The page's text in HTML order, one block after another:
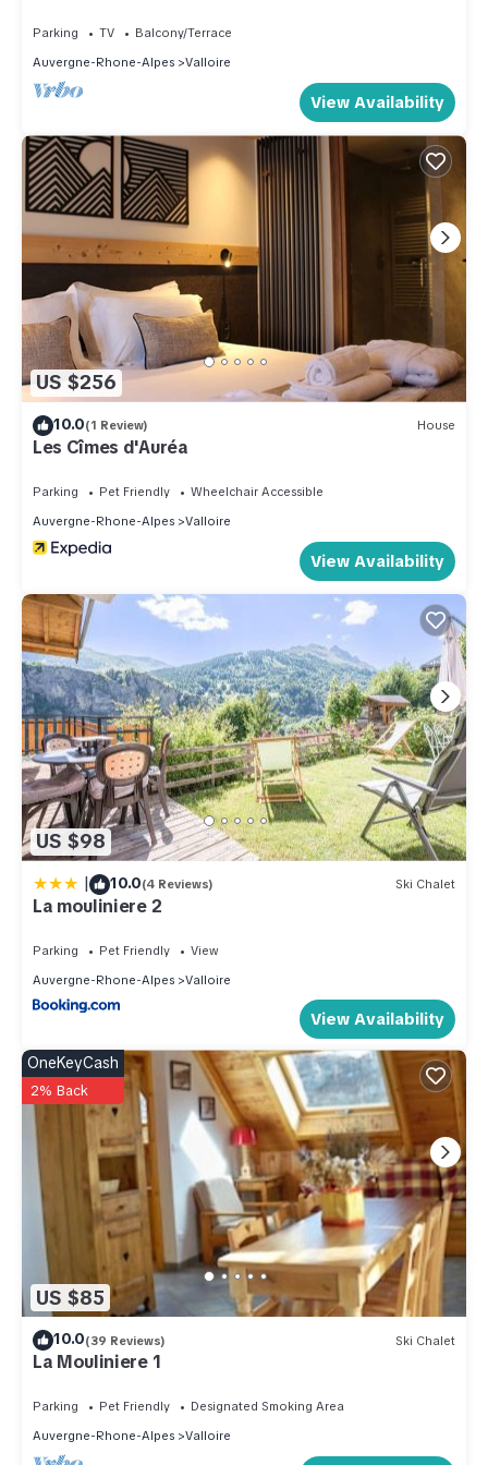
learn more about the House in Valloire, such as places to visit
and things to do nearby, you can check below to learn more.
Parking TV
Balcony/Terrace
Auvergne-Rhone-Alpes
Valloire
View Availability
US $256
10.0(1 Review) House
Les Cîmes d'Auréa
Parking Pet Friendly
Wheelchair Accessible
Auvergne-Rhone-Alpes
Valloire
View Availability
US $98
| 10.0(4 Reviews) Ski Chalet
La mouliniere 2
Parking Pet Friendly
View
Auvergne-Rhone-Alpes
Valloire
View Availability
US $85
OneKeyCash
2% Back
10.0(39 Reviews) Ski Chalet
La Mouliniere 1
Parking Pet Friendly
Designated Smoking Area
Auvergne-Rhone-Alpes
Valloire